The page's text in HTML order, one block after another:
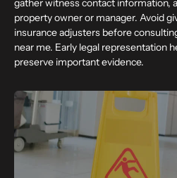
gather witness contact information,
property owner or manager. Avoid
insurance adjusters before
near me. Early legal representation
preserve important evidence.